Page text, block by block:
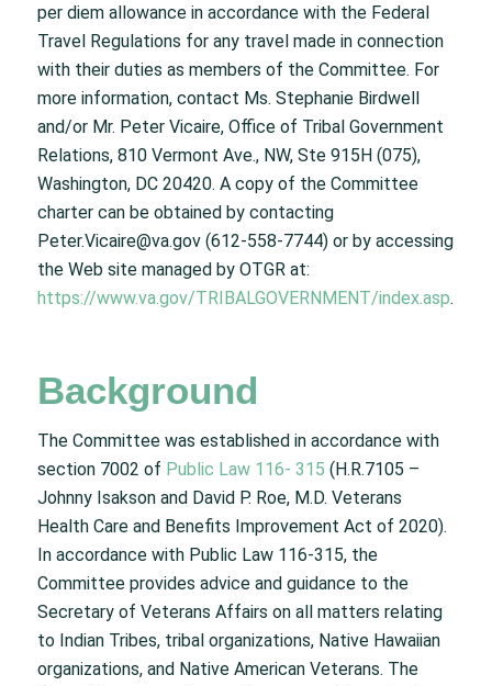
per diem allowance in accordance with the Federal
Travel Regulations for any travel made in connection
with their duties as members of the Committee. For
more information, contact Ms. Stephanie Birdwell
and/or Mr. Peter Vicaire, Office of Tribal Government
Relations, 810 Vermont Ave., NW, Ste 915H (075),
Washington, DC 20420. A copy of the Committee
charter can be obtained by contacting
Peter.Vicaire@va.gov (612-558-7744) or by accessing
the Web site managed by OTGR at:
https://www.va.gov/TRIBALGOVERNMENT/index.asp.
Background
The Committee was established in accordance with
section 7002 of Public Law 116- 315 (H.R.7105 –
Johnny Isakson and David P. Roe, M.D. Veterans
Health Care and Benefits Improvement Act of 2020).
In accordance with Public Law 116-315, the
Committee provides advice and guidance to the
Secretary of Veterans Affairs on all matters relating
to Indian Tribes, tribal organizations, Native Hawaiian
organizations, and Native American Veterans. The